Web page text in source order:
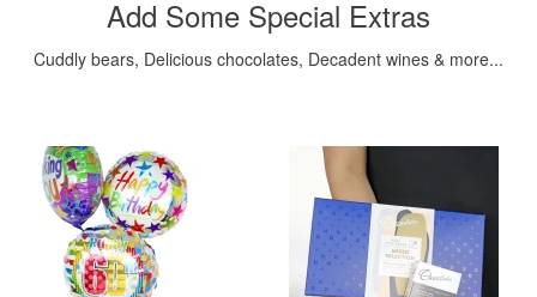
Add Some Special Extras
Cuddly bears, Delicious chocolates, Decadent wines & more...